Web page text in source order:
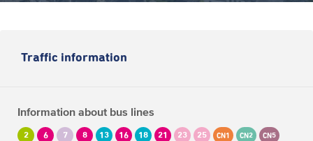
Traffic information
Information about bus lines
2 6 7 8 13 16 18 21 23 25 CN1 CN2 CN5